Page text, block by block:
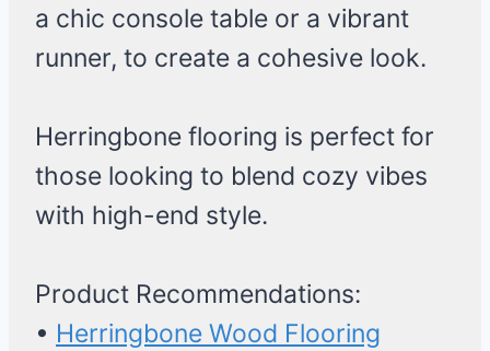
a chic console table or a vibrant
runner, to create a cohesive look.
Herringbone flooring is perfect for
those looking to blend cozy vibes
with high-end style.
Product Recommendations:
• Herringbone Wood Flooring